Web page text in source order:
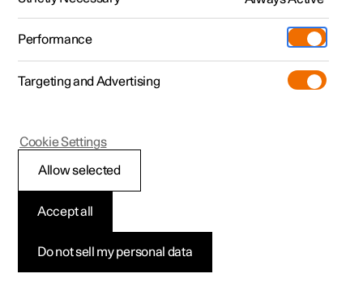
Polestar 2 - 2025
Speed-dependent
steering force
force to increase with the speed of the car so as to be able
Performance
Targeting and Advertising
Do not sell my personal data
Accept all
Allow selected
Cookie Settings